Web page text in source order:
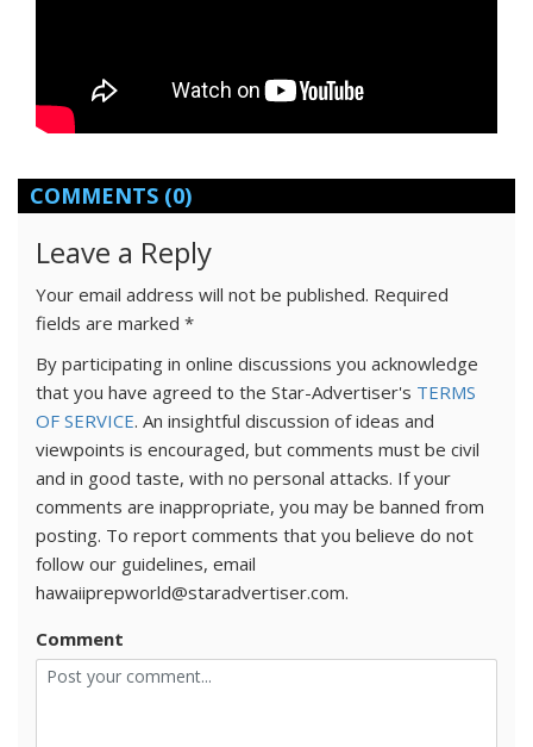
COMMENTS (0)
Leave a Reply
Your email address will not be published. Required
fields are marked *
By participating in online discussions you acknowledge
that you have agreed to the Star-Advertiser's TERMS
OF SERVICE. An insightful discussion of ideas and
viewpoints is encouraged, but comments must be civil
and in good taste, with no personal attacks. If your
comments are inappropriate, you may be banned from
posting. To report comments that you believe do not
follow our guidelines, email
hawaiiprepworld@staradvertiser.com.
Comment